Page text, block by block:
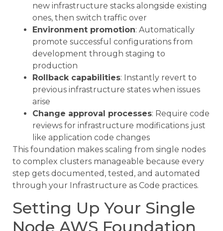
new infrastructure stacks alongside existing
ones, then switch traffic over
Environment promotion: Automatically
promote successful configurations from
development through staging to
production
Rollback capabilities: Instantly revert to
previous infrastructure states when issues
arise
Change approval processes: Require code
reviews for infrastructure modifications just
like application code changes
This foundation makes scaling from single nodes
to complex clusters manageable because every
step gets documented, tested, and automated
through your Infrastructure as Code practices.
Setting Up Your Single
Node AWS Foundation